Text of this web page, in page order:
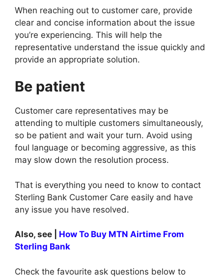
When reaching out to customer care, provide
clear and concise information about the issue
you’re experiencing. This will help the
representative understand the issue quickly and
provide an appropriate solution.
Be patient
Customer care representatives may be
attending to multiple customers simultaneously,
so be patient and wait your turn. Avoid using
foul language or becoming aggressive, as this
may slow down the resolution process.
That is everything you need to know to contact
Sterling Bank Customer Care easily and have
any issue you have resolved.
Also, see | How To Buy MTN Airtime From
Sterling Bank
Check the favourite ask questions below to